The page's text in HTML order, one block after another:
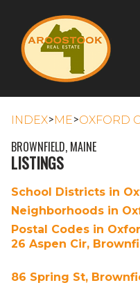
INDEX>ME>OXFORD
BROWNFIELD, MAINE
LISTINGS
School Districts in
Neighborhoods in
Postal Codes in
26 Aspen Cir,
86 Spring St,